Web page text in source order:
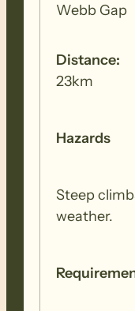
Webb Gap
Distance:
23km
Hazards
Steep
weather.